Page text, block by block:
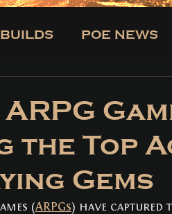
POE NEWS
the Top
Gems
(ARPGs) have captured